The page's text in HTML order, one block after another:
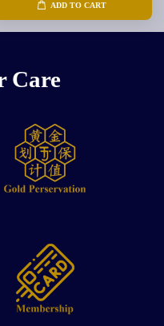
ADD TO CART
Care